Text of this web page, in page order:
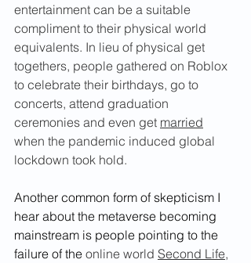
entertainment can be a suitable
compliment to their physical world
equivalents. In lieu of physical get
togethers, people gathered on Roblox
to celebrate their birthdays, go to
concerts, attend graduation
ceremonies and even get married
when the pandemic induced global
lockdown took hold.
Another common form of skepticism I
hear about the metaverse becoming
mainstream is people pointing to the
failure of the online world Second Life,